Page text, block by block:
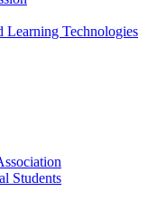
Learning Technologies
Students